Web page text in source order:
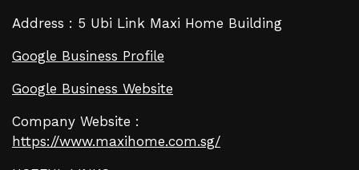
Address : 5 Ubi Link Maxi Home Building
Google Business Profile
Google Business Website
Company Website :
https://www.maxihome.com.sg/